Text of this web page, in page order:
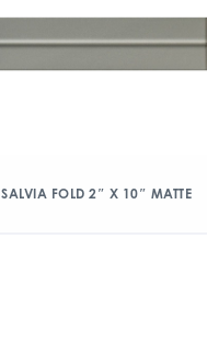
SALVIA FOLD 2″ X 10″ MATTE